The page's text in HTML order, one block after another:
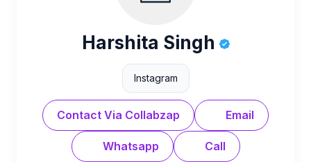
Harshita Singh
Instagram
Contact Via Collabzap Email
Whatsapp Call